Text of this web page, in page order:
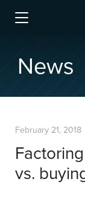
News
February 21, 2018
vs.